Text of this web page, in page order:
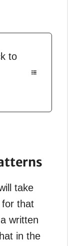
to
take
that
written
in the